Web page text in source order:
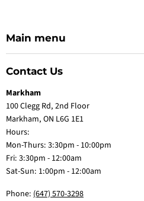
Main menu
Contact Us
Markham
100 Clegg Rd, 2nd Floor
Markham, ON L6G 1E1
Hours:
Mon-Thurs: 3:30pm - 10:00pm
Fri: 3:30pm - 12:00am
Sat-Sun: 1:00pm - 12:00am
Phone: (647) 570-3298